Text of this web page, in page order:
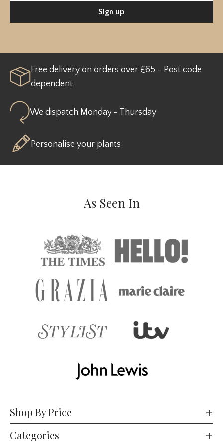
Sign up
Free delivery on orders over £65 - Post code
dependent
We dispatch Monday - Thursday
Personalise your plants
As Seen In
Shop By Price
Categories